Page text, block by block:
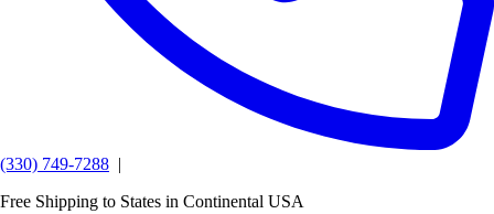
(330) 749-7288 |
Free Shipping to States in Continental USA